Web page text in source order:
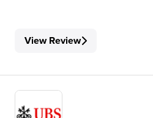
View Review